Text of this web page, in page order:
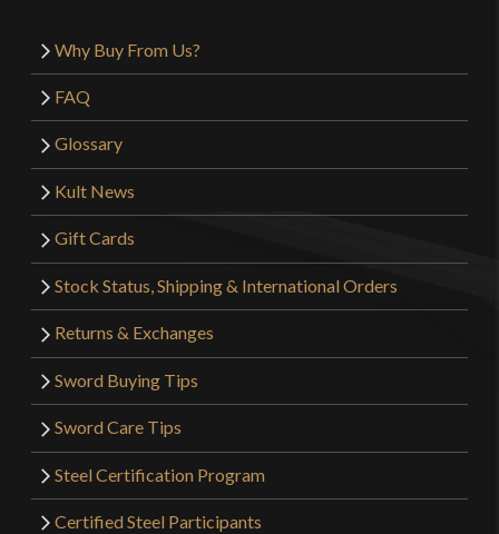
Why Buy From Us?
FAQ
Glossary
Kult News
Gift Cards
Stock Status, Shipping & International Orders
Returns & Exchanges
Sword Buying Tips
Sword Care Tips
Steel Certification Program
Certified Steel Participants